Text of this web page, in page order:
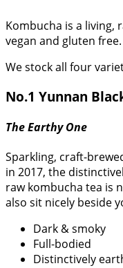
Kombucha is a living,
vegan and gluten free.
We stock all four
No.1 Yunnan
The Earthy One
Sparkling, craft-
in 2017, the
raw kombucha tea is
also sit nicely beside
Dark & smoky
Full-bodied
Distinctively